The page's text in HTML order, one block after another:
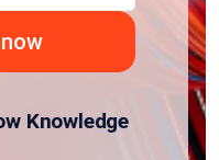
Knowledge